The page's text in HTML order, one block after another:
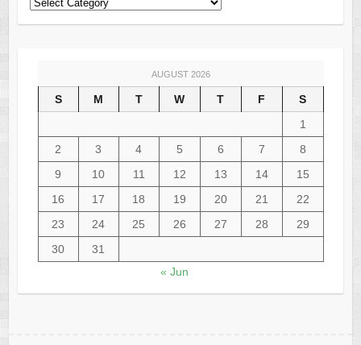
AUGUST 2026
S M T W T F
S
1
2
3 4 5 6 7
8
9
10 11 12 13 14
15
16
17 18 19 20 21
22
23
24 25 26 27 28
29
30
31
« Jun